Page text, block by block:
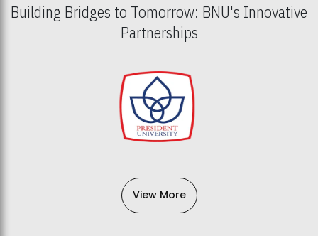
Building Bridges to Tomorrow: BNU's Innovative
Partnerships
View More